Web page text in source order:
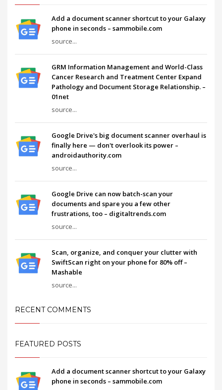
Add a document scanner shortcut to your Galaxy
phone in seconds – sammobile.com
source...
GRM Information Management and World-Class
Cancer Research and Treatment Center Expand
Pathology and Document Storage Relationship. –
01net
source...
Google Drive's big document scanner overhaul is
finally here — don't overlook its power –
androidauthority.com
source...
Google Drive can now batch-scan your
documents and spare you a few other
frustrations, too – digitaltrends.com
source...
Scan, organize, and conquer your clutter with
SwiftScan right on your phone for 80% off –
Mashable
source...
RECENT COMMENTS
FEATURED POSTS
Add a document scanner shortcut to your Galaxy
phone in seconds – sammobile.com